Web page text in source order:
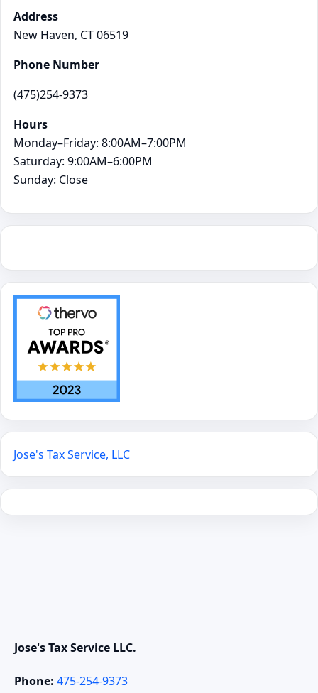
Address
New Haven, CT 06519
Phone Number
(475)254-9373
Hours
Monday–Friday: 8:00AM–7:00PM
Saturday: 9:00AM–6:00PM
Sunday: Close
Jose's Tax Service, LLC
Jose's Tax Service LLC.
Phone: 475-254-9373